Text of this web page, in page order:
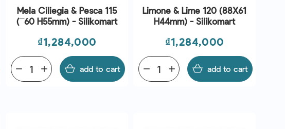
Mela Ciliegia & Pesca 115
(¯60 H55mm) - Silikomart
Price
₫1,284,000
add
remove add to cart
Limone & Lime 120 (88X61
H44mm) - Silikomart
Price
₫1,284,000
add
remove add to cart